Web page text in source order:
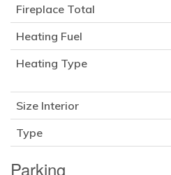
Fireplace Total
Heating Fuel
Heating Type
Size Interior
Type
Parking